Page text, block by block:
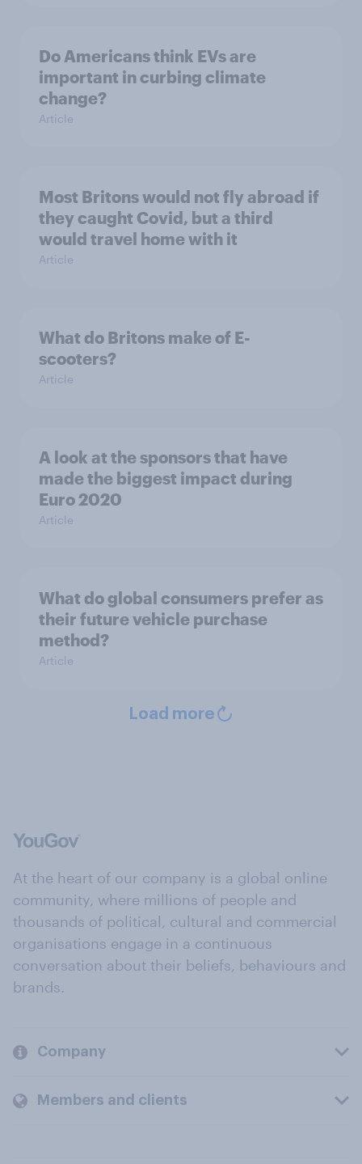
Do Americans think EVs are
important in curbing climate
change?
Article
Most Britons would not fly abroad if
they caught Covid, but a third
would travel home with it
Article
What do Britons make of E-
scooters?
Article
A look at the sponsors that have
made the biggest impact during
Euro 2020
Article
What do global consumers prefer as
their future vehicle purchase
method?
Article
Load more
At the heart of our company is a global online
community, where millions of people and
thousands of political, cultural and commercial
organisations engage in a continuous
conversation about their beliefs, behaviours and
brands.
Company
Members and clients